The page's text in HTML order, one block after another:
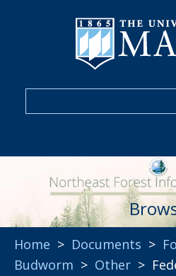
Home > Documents >
Budworm > Other >